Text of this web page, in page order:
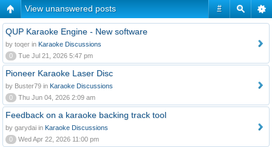
#
View unanswered posts
QUP Karaoke Engine - New software
by toqer in Karaoke Discussions
0
Tue Jul 21, 2026 5:47 pm
Pioneer Karaoke Laser Disc
by Buster79 in Karaoke Discussions
0
Thu Jun 04, 2026 2:09 am
Feedback on a karaoke backing track tool
by garydai in Karaoke Discussions
0
Wed Apr 22, 2026 11:00 pm